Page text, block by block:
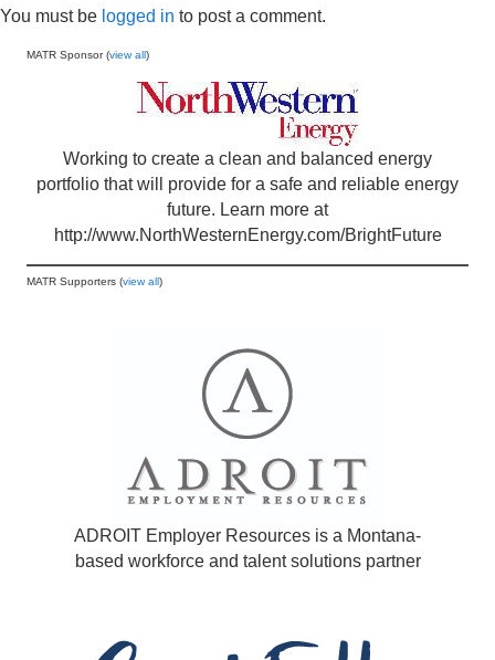
You must be logged in to post a comment.
MATR Sponsor (view all)
Working to create a clean and balanced energy
portfolio that will provide for a safe and reliable energy
future. Learn more at
http://www.NorthWesternEnergy.com/BrightFuture
MATR Supporters (view all)
ADROIT Employer Resources is a Montana-
based workforce and talent solutions partner